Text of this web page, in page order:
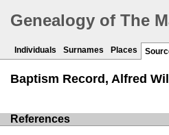
Genealogy of The
Individuals Surnames Places
Baptism Record, Alfred
References